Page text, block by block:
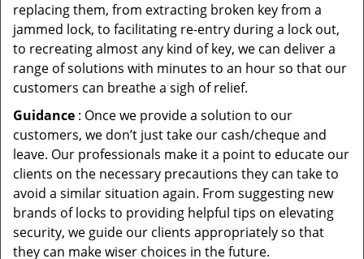
replacing them, from extracting broken key from a
jammed lock, to facilitating re-entry during a lock out,
to recreating almost any kind of key, we can deliver a
range of solutions with minutes to an hour so that our
customers can breathe a sigh of relief.
Guidance : Once we provide a solution to our
customers, we don’t just take our cash/cheque and
leave. Our professionals make it a point to educate our
clients on the necessary precautions they can take to
avoid a similar situation again. From suggesting new
brands of locks to providing helpful tips on elevating
security, we guide our clients appropriately so that
they can make wiser choices in the future.